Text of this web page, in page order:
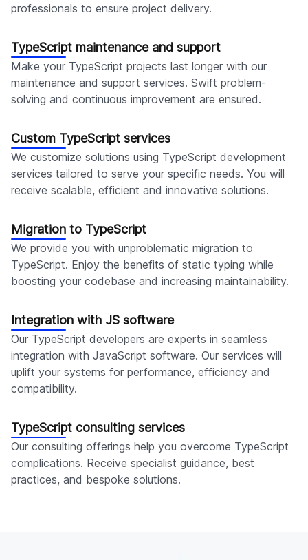
professionals to ensure project delivery.
TypeScript maintenance and support
Make your TypeScript projects last longer with our
maintenance and support services. Swift problem-
solving and continuous improvement are ensured.
Custom TypeScript services
We customize solutions using TypeScript development
services tailored to serve your specific needs. You will
receive scalable, efficient and innovative solutions.
Migration to TypeScript
We provide you with unproblematic migration to
TypeScript. Enjoy the benefits of static typing while
boosting your codebase and increasing maintainability.
Integration with JS software
Our TypeScript developers are experts in seamless
integration with JavaScript software. Our services will
uplift your systems for performance, efficiency and
compatibility.
TypeScript consulting services
Our consulting offerings help you overcome TypeScript
complications. Receive specialist guidance, best
practices, and bespoke solutions.